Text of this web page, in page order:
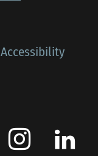
Accessibility